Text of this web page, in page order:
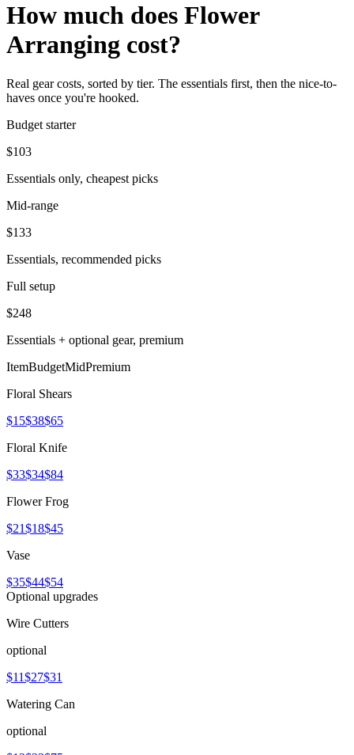
How much does Flower
Arranging cost?
Real gear costs, sorted by tier. The essentials first, then the nice-to-
haves once you're hooked.
Budget starter
$103
Essentials only, cheapest picks
Mid-range
$133
Essentials, recommended picks
Full setup
$248
Essentials + optional gear, premium
ItemBudgetMidPremium
Floral Shears
$15$38$65
Floral Knife
$33$34$84
Flower Frog
$21$18$45
Vase
$35$44$54
Optional upgrades
Wire Cutters
optional
$11$27$31
Watering Can
optional